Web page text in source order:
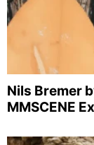
Nils Bremer
MMSCENE